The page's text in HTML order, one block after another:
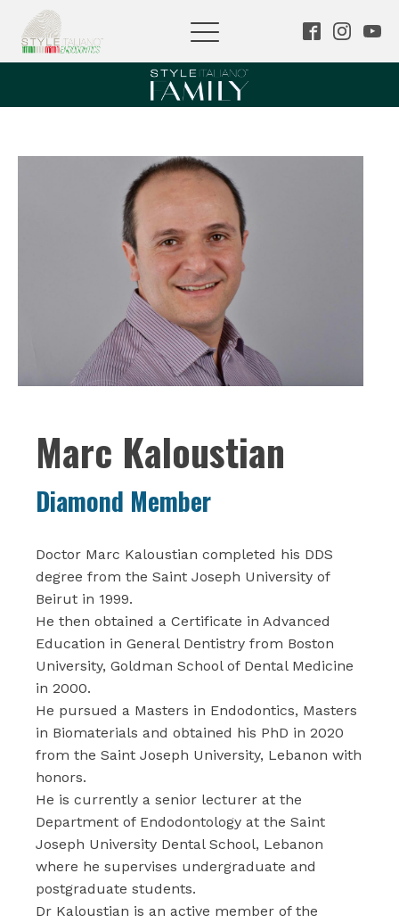
Marc Kaloustian‎
Diamond Member
Doctor Marc Kaloustian completed his DDS
degree from the Saint Joseph University of
Beirut in 1999.
He then obtained a Certificate in Advanced
Education in General Dentistry from Boston
University, Goldman School of Dental Medicine
in 2000.
He pursued a Masters in Endodontics, Masters
in Biomaterials and obtained his PhD in 2020
from the Saint Joseph University, Lebanon with
honors.
He is currently a senior lecturer at the
Department of Endodontology at the Saint
Joseph University Dental School, Lebanon
where he supervises undergraduate and
postgraduate students.
Dr Kaloustian is an active member of the